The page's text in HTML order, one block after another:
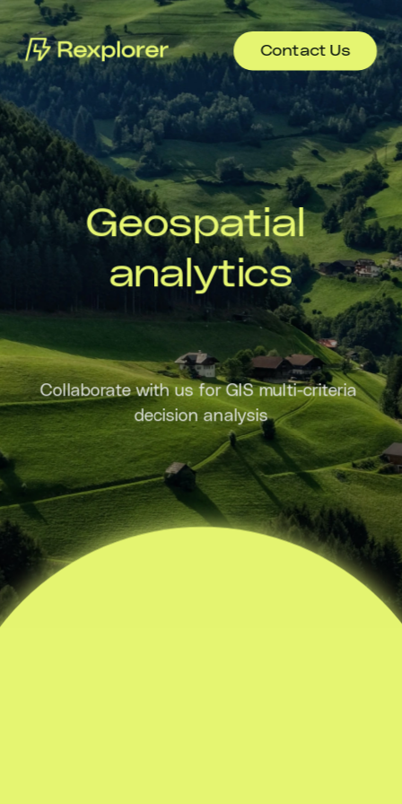
Contact Us
Geospatial
analytics
Collaborate with us for GIS multi-criteria
decision analysis